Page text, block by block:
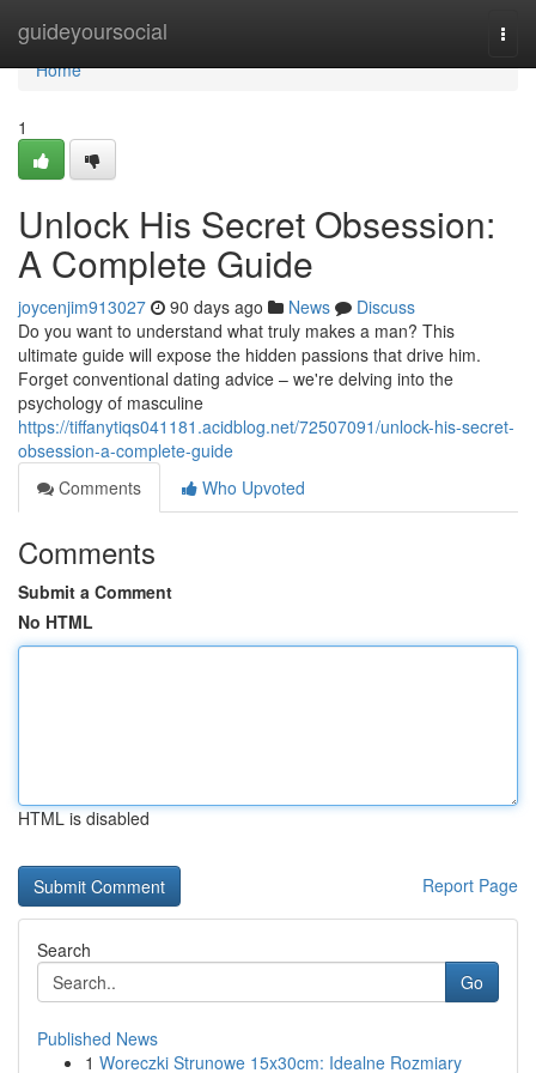
guideyoursocial
Home
Home
1
Unlock His Secret Obsession:
A Complete Guide
joycenjim913027 90 days ago News
Discuss
Do you want to understand what truly makes a man? This
ultimate guide will expose the hidden passions that drive him.
Forget conventional dating advice – we're delving into the
psychology of masculine
https://tiffanytiqs041181.acidblog.net/72507091/unlock-his-secret-
obsession-a-complete-guide
Comments
Who Upvoted
Comments
Submit a Comment
No HTML
HTML is disabled
Report Page
Search
Go
Published News
1 Woreczki Strunowe 15x30cm: Idealne Rozmiary